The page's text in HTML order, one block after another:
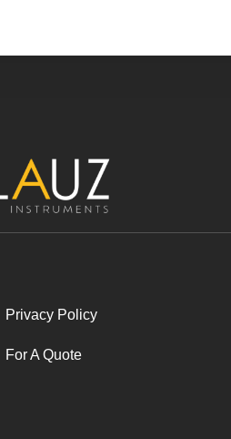
Privacy Policy
For A Quote